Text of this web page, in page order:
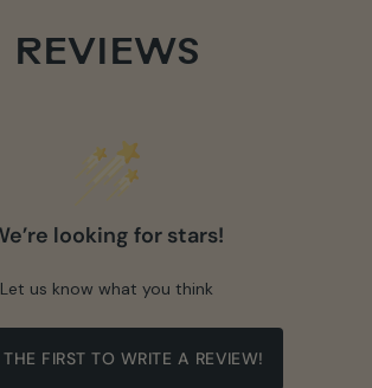
REVIEWS
looking for stars!
Let us know what you think
THE FIRST TO WRITE A REVIEW!